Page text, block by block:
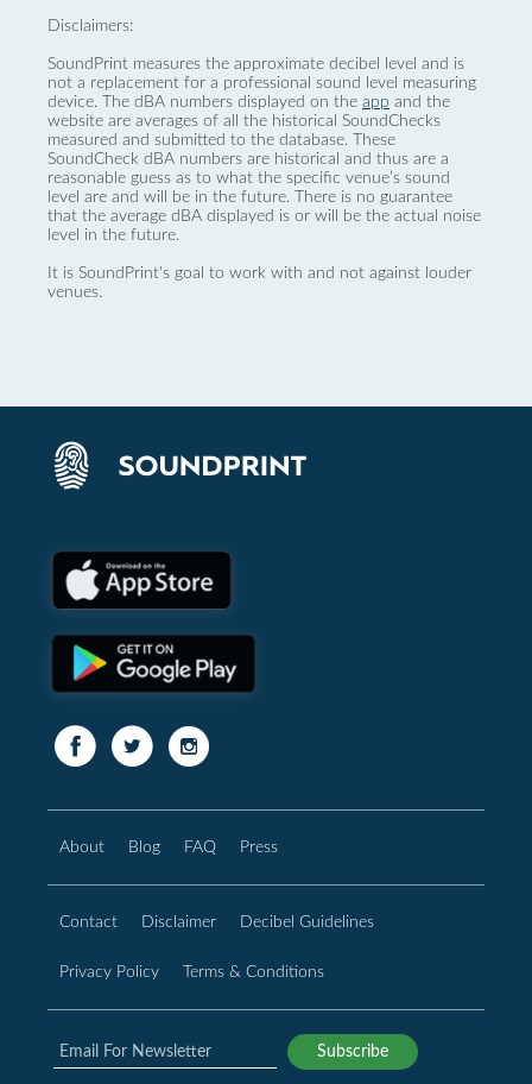
Disclaimers:
SoundPrint measures the approximate decibel level and is
not a replacement for a professional sound level measuring
device. The dBA numbers displayed on the app and the
website are averages of all the historical SoundChecks
measured and submitted to the database. These
SoundCheck dBA numbers are historical and thus are a
reasonable guess as to what the specific venue’s sound
level are and will be in the future. There is no guarantee
that the average dBA displayed is or will be the actual noise
level in the future.
It is SoundPrint's goal to work with and not against louder
venues.
About Blog FAQ Press
Contact Disclaimer Decibel Guidelines
Privacy Policy Terms & Conditions